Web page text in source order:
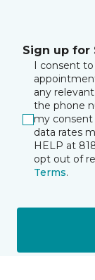
Sign up for
I consent
any
the phone
my consent
data rates
HELP at
opt out of
Terms.